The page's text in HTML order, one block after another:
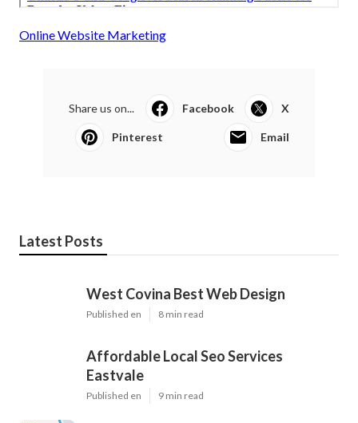
Online Website Marketing
Share us on... Facebook X
Pinterest Email
Latest Posts
West Covina Best Web Design
Published en 8 min read
Affordable Local Seo Services
Eastvale
Published en 9 min read